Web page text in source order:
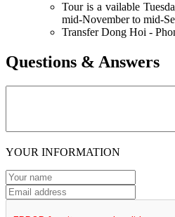
Tour is a vailable
mid-November to mid-
Transfer Dong Hoi -
Questions & Answers
YOUR INFORMATION